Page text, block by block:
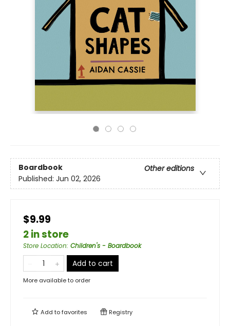
Boardbook
Other editions
Published: Jun 02, 2026
$9.99
2 in store
Store Location: Children's - Boardbook
Add to cart
More available to order
Add tofavorites Registry